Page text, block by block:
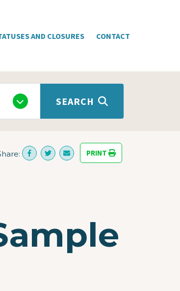
AND CLOSURES CONTACT
SEARCH
PRINT